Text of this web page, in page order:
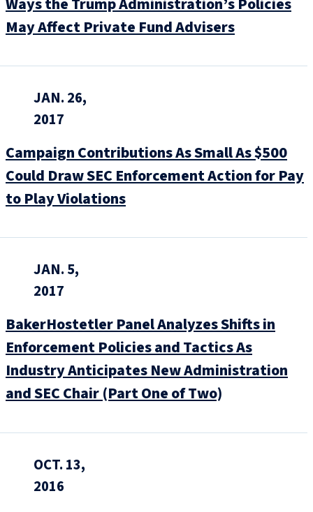
May Affect Private Fund Advisers
JAN. 26,
2017
Campaign Contributions As Small As $500
Could Draw SEC Enforcement Action for Pay
to Play Violations
JAN. 5,
2017
BakerHostetler Panel Analyzes Shifts in
Enforcement Policies and Tactics As
Industry Anticipates New Administration
and SEC Chair (Part One of Two)
OCT. 13,
2016